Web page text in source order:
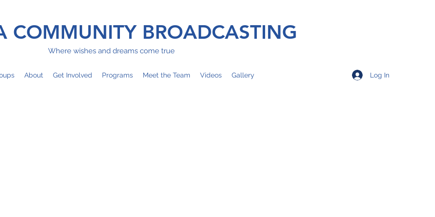
COMMUNITY BROADCASTING
Where wishes and dreams come true
About Get Involved Programs Meet the Team Videos Gallery Log In